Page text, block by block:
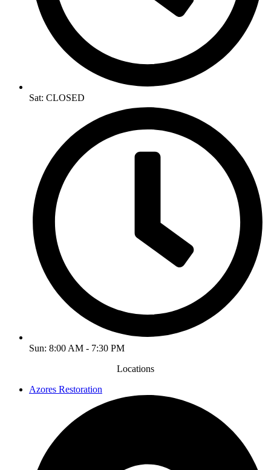
Sat: CLOSED
Sun: 8:00 AM - 7:30 PM
Locations
Azores Restoration